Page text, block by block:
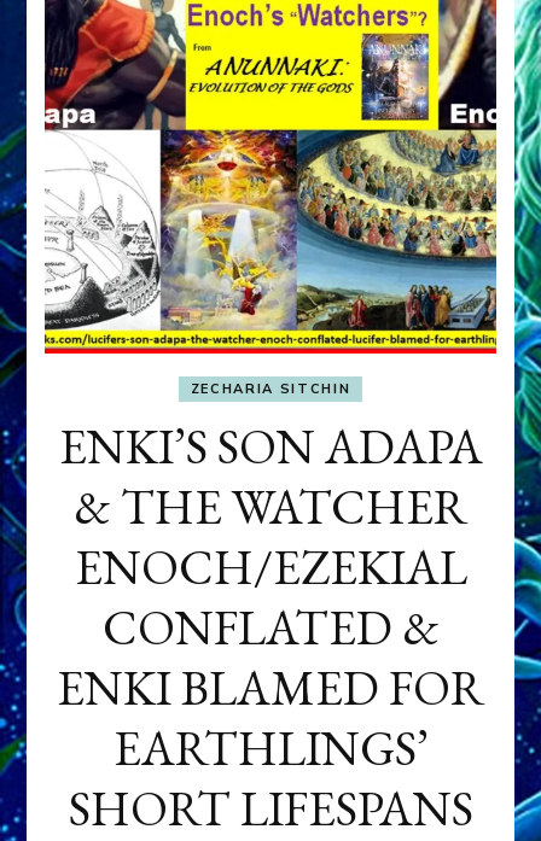
ZECHARIA SITCHIN
ENKI’S SON ADAPA
& THE WATCHER
ENOCH/EZEKIAL
CONFLATED &
ENKI BLAMED FOR
EARTHLINGS’
SHORT LIFESPANS